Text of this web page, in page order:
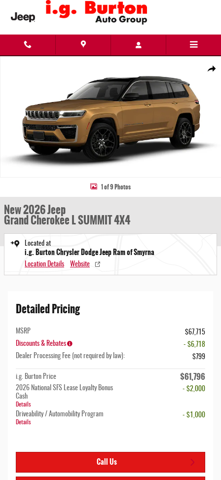
Skip to main content
Share
1 of 9 Photos
New 2026 Jeep
Grand Cherokee L SUMMIT 4X4
Located at
i.g. Burton Chrysler Dodge Jeep Ram of Smyrna
Location Details Website
Detailed Pricing
MSRP
$67,715
Discounts & Rebates
- $6,718
Dealer Processing Fee (not required by law):
$799
i.g. Burton Price $61,796
2026 National SFS Lease Loyalty Bonus
Cash
Details
- $2,000
Driveability / Automobility Program
Details
- $1,000
Call Us